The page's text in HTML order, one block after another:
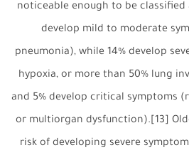
noticeable enough to be classified
develop mild to moderate
pneumonia), while 14% develop
hypoxia, or more than 50% lung
and 5% develop critical symptoms
or multiorgan dysfunction).[13]
risk of developing severe